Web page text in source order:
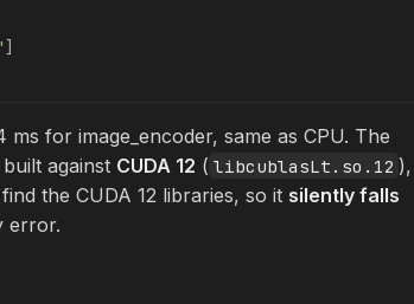
]
for image_encoder, same as CPU. The
against CUDA 12 ( libcublasLt.so.12 ),
the CUDA 12 libraries, so it silently falls
error.